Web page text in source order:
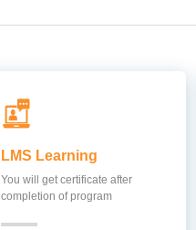
LMS Learning
You will get certificate after
completion of program